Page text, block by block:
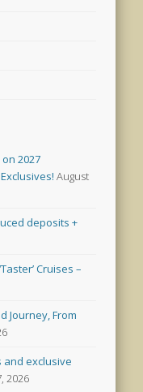
2027
August
deposits +
Cruises –
Journey, From
and exclusive
2026